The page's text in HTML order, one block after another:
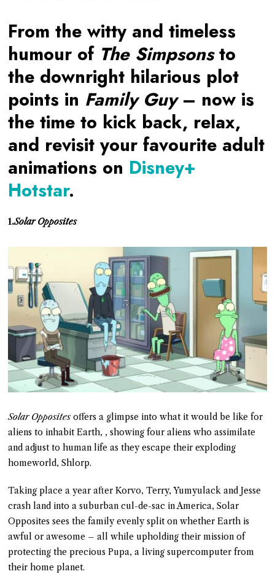
From the witty and timeless
humour of The Simpsonsto
the downright hilarious plot
points in Family Guy– now is
the time to kick back, relax,
and revisit your favourite adult
animations on Disney+
Hotstar.
1.Solar Opposites
Solar Opposites offers a glimpse into what it would be like for
aliens to inhabit Earth, , showing four aliens who assimilate
and adjust to human life as they escape their exploding
homeworld, Shlorp.
Taking place a year after Korvo, Terry, Yumyulack and Jesse
crash land into a suburban cul-de-sac in America, Solar
Opposites sees the family evenly split on whether Earth is
awful or awesome – all while upholding their mission of
protecting the precious Pupa, a living supercomputer from
their home planet.